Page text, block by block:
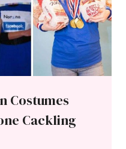
Costumes
Cackling